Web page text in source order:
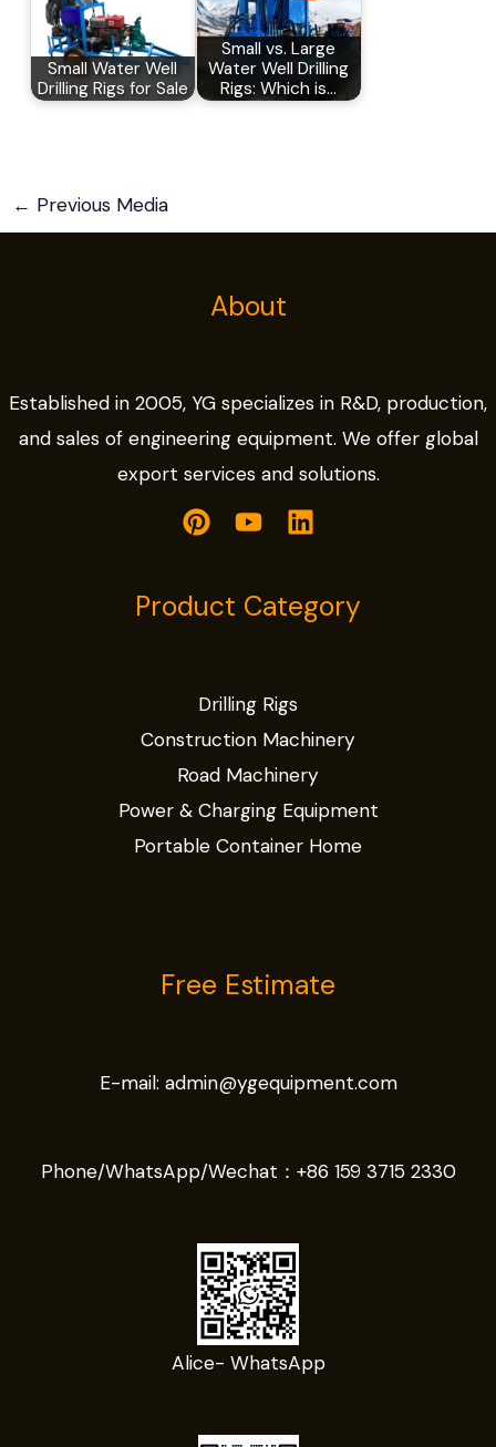
Small Water Well
Drilling Rigs for Sale
Small vs. Large
Water Well Drilling
Rigs: Which is…
← Previous Media
About
Established in 2005, YG specializes in R&D, production,
and sales of engineering equipment. We offer global
export services and solutions.
Product Category
Drilling Rigs
Construction Machinery
Road Machinery
Power & Charging Equipment
Portable Container Home
Free Estimate
E-mail: admin@ygequipment.com
Phone/WhatsApp/Wechat： +86 159 3715 2330
Alice- WhatsApp